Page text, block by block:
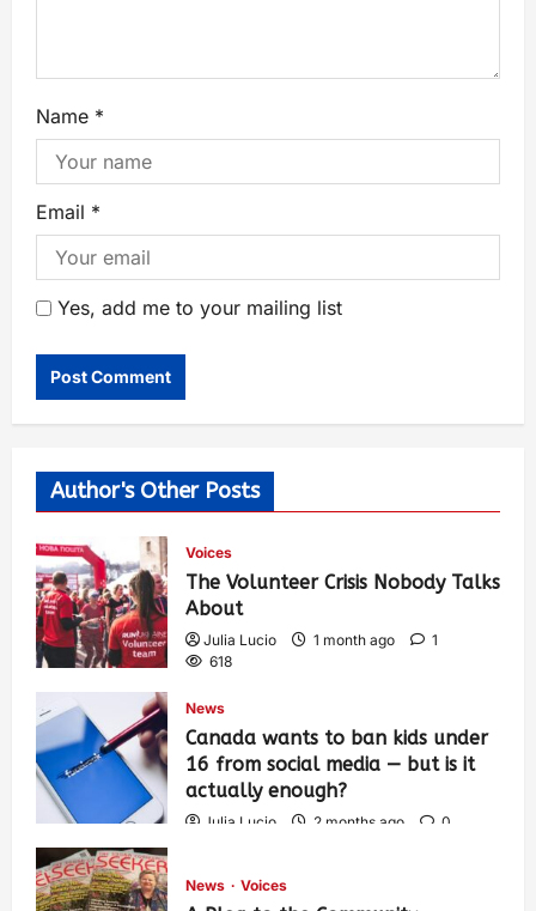
Name *
Email *
Yes, add me to your mailing list
Author's Other Posts
Voices
The Volunteer Crisis Nobody Talks
About
Julia Lucio 1 month ago
1
618
News
Canada wants to ban kids under
16 from social media — but is it
actually enough?
Julia Lucio 2 months ago
0
News Voices